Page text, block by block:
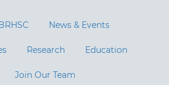
News & Events
Research Education
Join Our Team